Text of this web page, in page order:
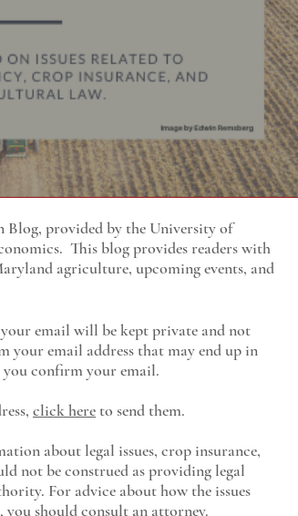
email will be kept private and not
email address that may end up in
confirm your email.
click hereto send them.
about legal issues, crop insurance,
not be construed as providing legal
For advice about how the issues
should consult an attorney.
Blog, provided by the University of
. This blog provides readers with
agriculture, upcoming events, and